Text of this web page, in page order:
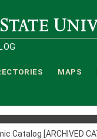
MAPS
Catalog [ARCHIVED